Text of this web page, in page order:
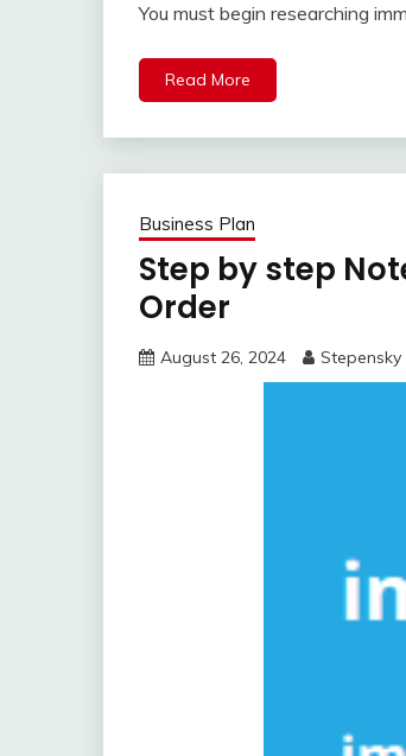
You must begin researching
Read More
Business Plan
Step by step
Order
August 26, 2024